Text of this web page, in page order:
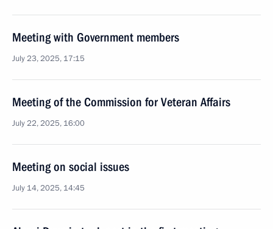
Meeting with Government members
July 23, 2025, 17:15
Meeting of the Commission for Veteran Affairs
July 22, 2025, 16:00
Meeting on social issues
July 14, 2025, 14:45